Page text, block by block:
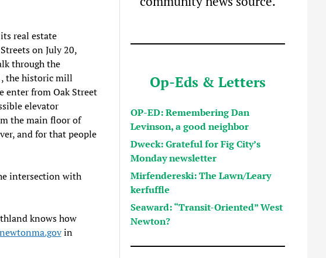
real estate
on July 20,
through the
the historic mill
enter from Oak Street
elevator
the main floor of
and for that people
intersection with
knows how
in
Op-Eds & Letters
OP-ED: Remembering Dan
Levinson, a good neighbor
Dweck: Grateful for Fig City’s
Monday newsletter
Mirfendereski: The Lawn/Leary
kerfuffle
Seaward: “Transit-Oriented” West
Newton?